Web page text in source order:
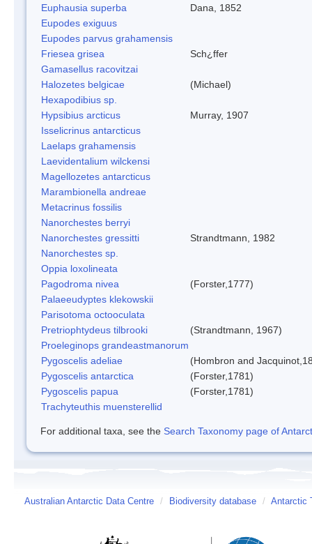
Euphausia superba
Dana, 1852
Eupodes exiguus
Eupodes parvus grahamensis
Friesea grisea
Sch¿ffer
Gamasellus racovitzai
Halozetes belgicae
(Michael)
Hexapodibius sp.
Hypsibius arcticus
Murray, 1907
Isselicrinus antarcticus
Laelaps grahamensis
Laevidentalium wilckensi
Magellozetes antarcticus
Marambionella andreae
Metacrinus fossilis
Nanorchestes berryi
Nanorchestes gressitti
Strandtmann, 1982
Nanorchestes sp.
Oppia loxolineata
Pagodroma nivea
(Forster,1777)
Palaeeudyptes klekowskii
Parisotoma octooculata
Pretriophtydeus tilbrooki
(Strandtmann, 1967)
Proeleginops grandeastmanorum
Pygoscelis adeliae
(Hombron and
Pygoscelis antarctica
(Forster,1781)
Pygoscelis papua
(Forster,1781)
Trachyteuthis muensterellid
For additional taxa, see the Search Taxonomy page of
Australian Antarctic Data Centre / Biodiversity database / Antarctic